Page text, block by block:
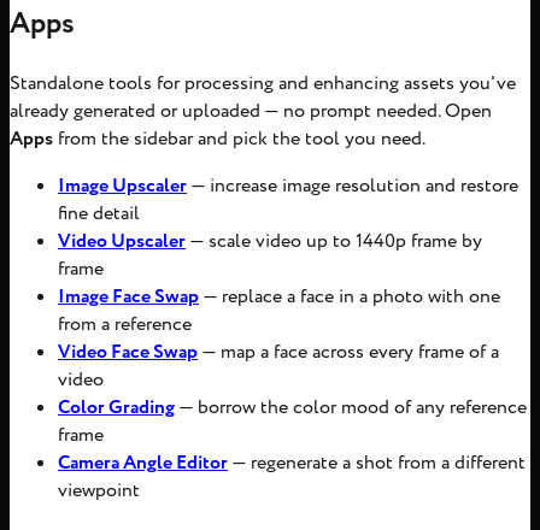
Apps
Standalone tools for processing and enhancing assets you've
already generated or uploaded — no prompt needed. Open
Apps from the sidebar and pick the tool you need.
Image Upscaler— increase image resolution and restore
fine detail
Video Upscaler— scale video up to 1440p frame by
frame
Image Face Swap— replace a face in a photo with one
from a reference
Video Face Swap— map a face across every frame of a
video
Color Grading— borrow the color mood of any reference
frame
Camera Angle Editor— regenerate a shot from a different
viewpoint